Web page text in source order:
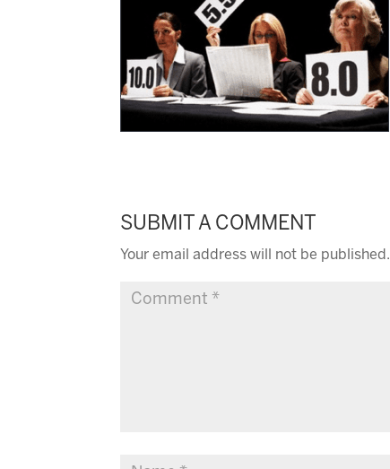
SUBMIT A COMMENT
Your email address will not be published.